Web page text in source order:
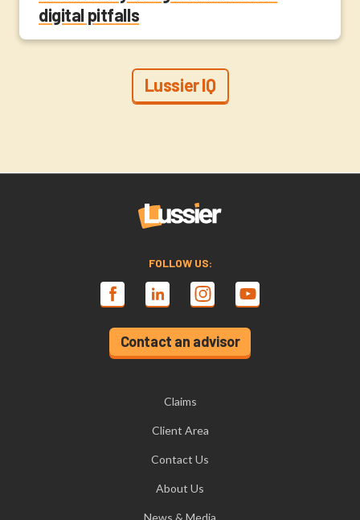
digital pitfalls
Lussier IQ
FOLLOW US:
Contact an advisor
Claims
Client Area
Contact Us
About Us
News & Media